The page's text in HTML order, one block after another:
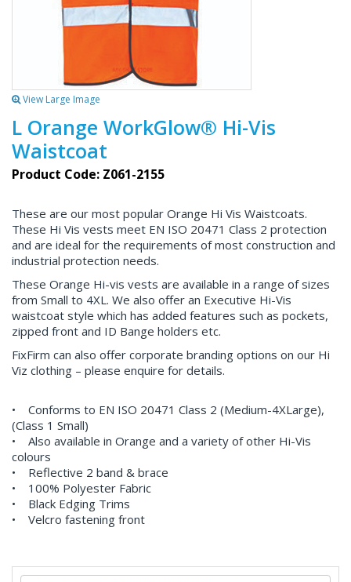
View Large Image
L Orange WorkGlow® Hi-Vis
Waistcoat
Product Code: Z061-2155
These are our most popular Orange Hi Vis Waistcoats.
These Hi Vis vests meet EN ISO 20471 Class 2 protection
and are ideal for the requirements of most construction and
industrial protection needs.
These Orange Hi-vis vests are available in a range of sizes
from Small to 4XL. We also offer an Executive Hi-Vis
waistcoat style which has added features such as pockets,
zipped front and ID Bange holders etc.
FixFirm can also offer corporate branding options on our Hi
Viz clothing – please enquire for details.
• Conforms to EN ISO 20471 Class 2 (Medium-4XLarge),
(Class 1 Small)
• Also available in Orange and a variety of other Hi-Vis
colours
• Reflective 2 band & brace
• 100% Polyester Fabric
• Black Edging Trims
• Velcro fastening front